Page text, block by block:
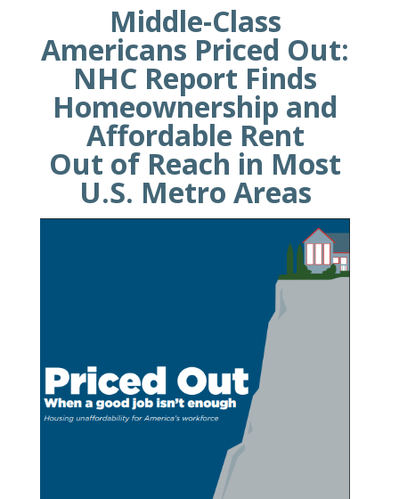
Middle-Class
Americans Priced Out:
NHC Report Finds
Homeownership and
Affordable Rent
Out of Reach in Most
U.S. Metro Areas